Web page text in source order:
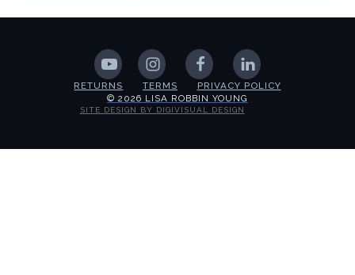
RETURNS TERMS
PRIVACY POLICY
© 2026 LISA ROBBIN YOUNG
SITE DESIGN BY DIGIVISUAL DESIGN